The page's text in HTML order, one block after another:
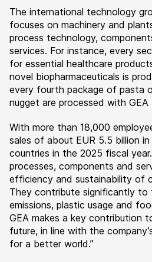
The international technology
focuses on machinery and
process technology,
services. For instance, every
for essential healthcare
novel biopharmaceuticals is
every fourth package of pasta
nugget are processed with GEA
With more than 18,000
sales of about EUR 5.5 billion
countries in the 2025 fiscal
processes, components and
efficiency and sustainability of
They contribute significantly to
emissions, plastic usage and
GEA makes a key contribution
future, in line with the
for a better world.”